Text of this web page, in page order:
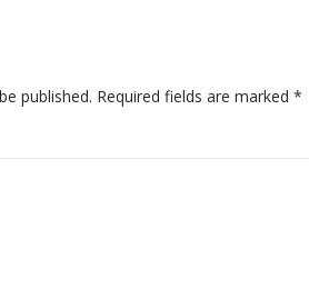
published. Required fields are marked *